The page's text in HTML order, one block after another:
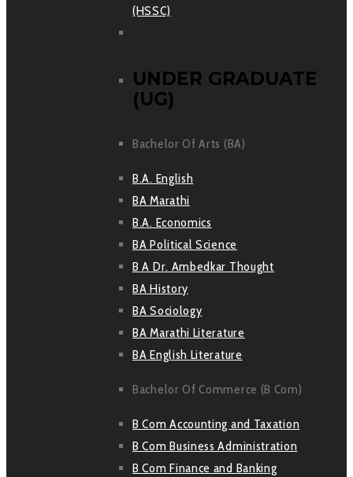
(HSSC)
UNDER GRADUATE
(UG)
Bachelor Of Arts (BA)
B.A. English
BA Marathi
B.A. Economics
BA Political Science
B A Dr. Ambedkar Thought
BA History
BA Sociology
BA Marathi Literature
BA English Literature
Bachelor Of Commerce (B Com)
B Com Accounting and Taxation
B Com Business Administration
B Com Finance and Banking